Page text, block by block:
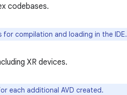
codebases.
for compilation and loading in the IDE.
XR devices.
each additional AVD created.